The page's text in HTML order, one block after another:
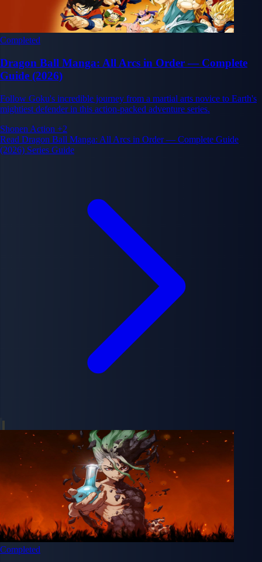
Completed
Dragon Ball Manga: All Arcs in Order — Complete
Guide (2026)
Follow Goku's incredible journey from a martial arts novice to Earth's
mightiest defender in this action-packed adventure series.
Shonen Action +2
Read Dragon Ball Manga: All Arcs in Order — Complete Guide
(2026) Series Guide
Completed